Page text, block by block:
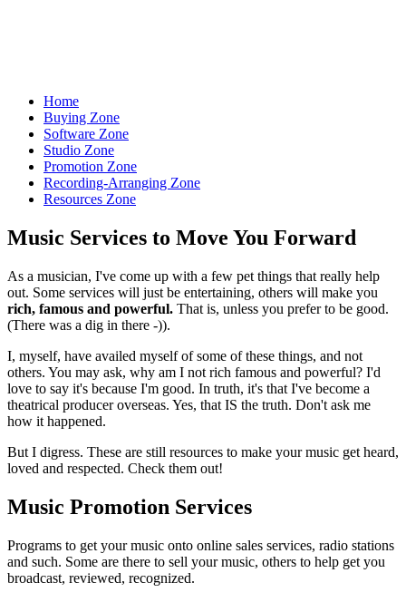
Home
Buying Zone
Software Zone
Studio Zone
Promotion Zone
Recording-Arranging Zone
Resources Zone
Music Services to Move You Forward
As a musician, I've come up with a few pet things that really help
out. Some services will just be entertaining, others will make you
rich, famous and powerful. That is, unless you prefer to be good.
(There was a dig in there -)).
I, myself, have availed myself of some of these things, and not
others. You may ask, why am I not rich famous and powerful? I'd
love to say it's because I'm good. In truth, it's that I've become a
theatrical producer overseas. Yes, that IS the truth. Don't ask me
how it happened.
But I digress. These are still resources to make your music get heard,
loved and respected. Check them out!
Music Promotion Services
Programs to get your music onto online sales services, radio stations
and such. Some are there to sell your music, others to help get you
broadcast, reviewed, recognized.